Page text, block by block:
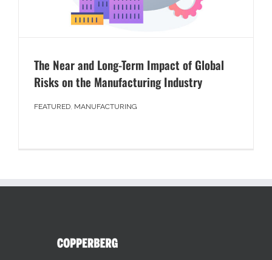
The Near and Long-Term Impact of Global
Risks on the Manufacturing Industry
FEATURED, MANUFACTURING